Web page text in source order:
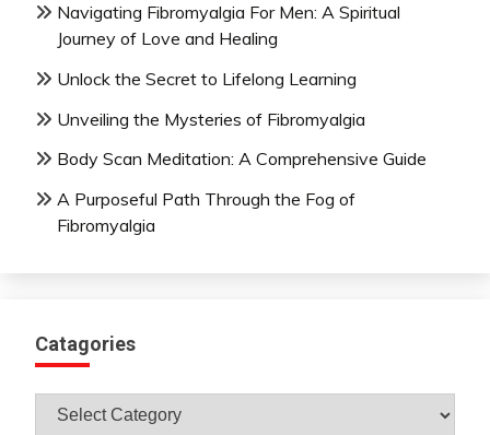
Navigating Fibromyalgia For Men: A Spiritual
Journey of Love and Healing
Unlock the Secret to Lifelong Learning
Unveiling the Mysteries of Fibromyalgia
Body Scan Meditation: A Comprehensive Guide
A Purposeful Path Through the Fog of
Fibromyalgia
Catagories
Catagories